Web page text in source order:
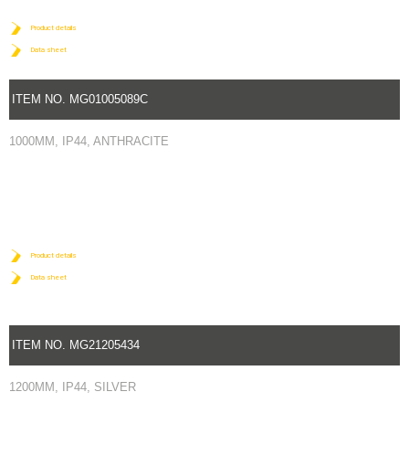
Product details
Data sheet
ITEM NO. MG01005089C
1000MM, IP44, ANTHRACITE
Product details
Data sheet
ITEM NO. MG21205434
1200MM, IP44, SILVER